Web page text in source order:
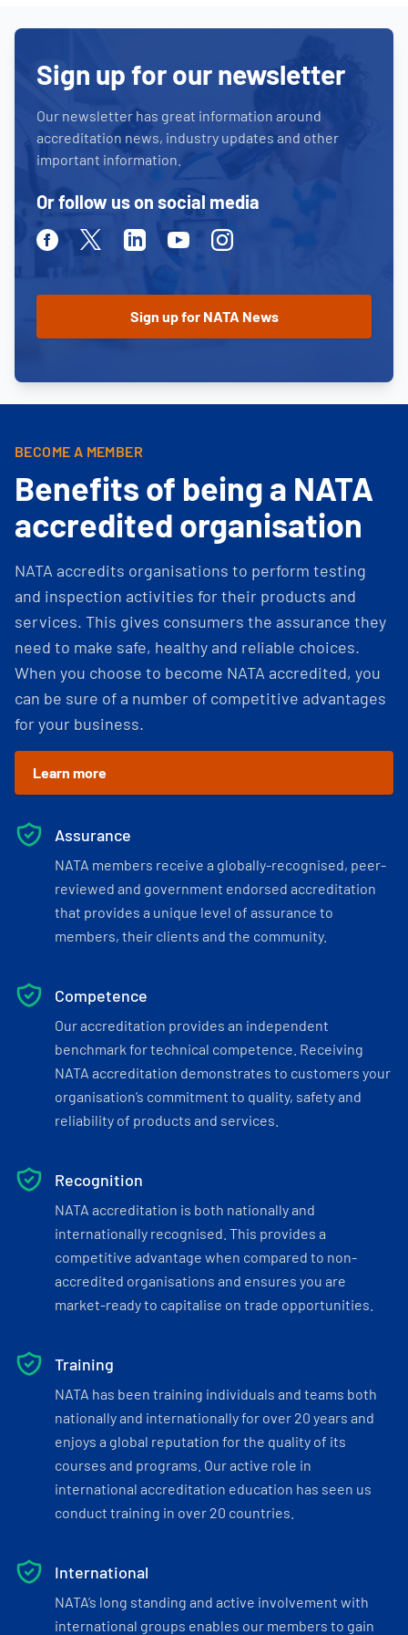
Sign up for our newsletter
Our newsletter has great information around
accreditation news, industry updates and other
important information.
Or follow us on social media
FacebookTwitterLinkedinYoutubeInstagram
BECOME A MEMBER
Benefits of being a NATA
accredited organisation
NATA accredits organisations to perform testing
and inspection activities for their products and
services. This gives consumers the assurance they
need to make safe, healthy and reliable choices.
When you choose to become NATA accredited, you
can be sure of a number of competitive advantages
for your business.
Learn more
Assurance
NATA members receive a globally-recognised, peer-
reviewed and government endorsed accreditation
that provides a unique level of assurance to
members, their clients and the community.
Competence
Our accreditation provides an independent
benchmark for technical competence. Receiving
NATA accreditation demonstrates to customers your
organisation’s commitment to quality, safety and
reliability of products and services.
Recognition
NATA accreditation is both nationally and
internationally recognised. This provides a
competitive advantage when compared to non-
accredited organisations and ensures you are
market-ready to capitalise on trade opportunities.
Training
NATA has been training individuals and teams both
nationally and internationally for over 20 years and
enjoys a global reputation for the quality of its
courses and programs. Our active role in
international accreditation education has seen us
conduct training in over 20 countries.
International
NATA’s long standing and active involvement with
international groups enables our members to gain